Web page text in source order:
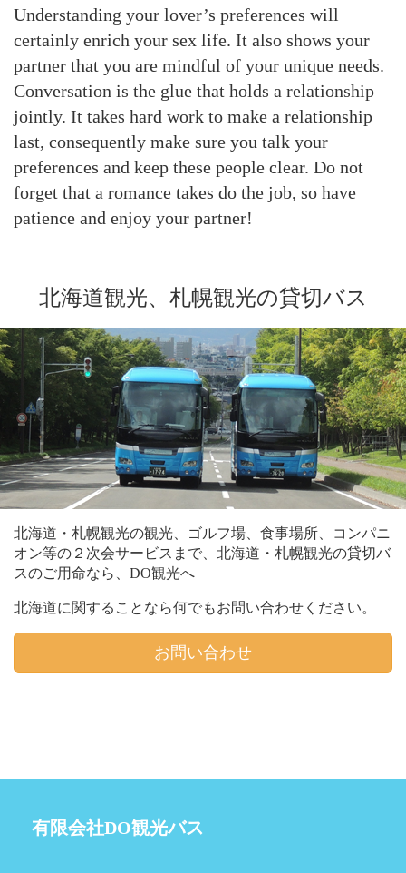
Understanding your lover’s preferences will
certainly enrich your sex life. It also shows your
partner that you are mindful of your unique needs.
Conversation is the glue that holds a relationship
jointly. It takes hard work to make a relationship
last, consequently make sure you talk your
preferences and keep these people clear. Do not
forget that a romance takes do the job, so have
patience and enjoy your partner!
北海道観光、札幌観光の貸切バス
北海道・札幌観光の観光、ゴルフ場、食事場所、コンパニ
オン等の２次会サービスまで、北海道・札幌観光の貸切バ
スのご用命なら、DO観光へ
北海道に関することなら何でもお問い合わせください。
お問い合わせ
有限会社DO観光バス